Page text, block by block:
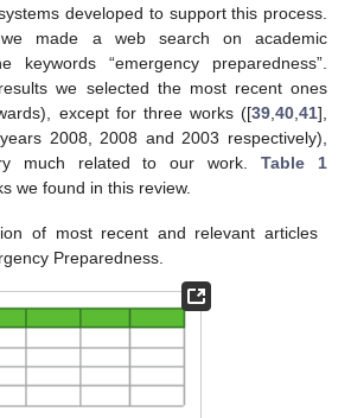
developed to support this process.
made a web search on academic
keywords “emergency preparedness”.
we selected the most recent ones
except for three works ([39 40 41],
2008, 2008 and 2003 respectively),
much related to our work.Table 1
we found in this review.
of most recent and relevant articles
Preparedness.